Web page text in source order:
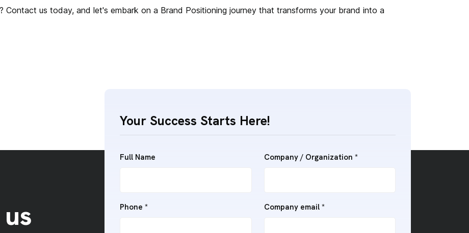
Contact us today, and let's embark on a Brand Positioning journey that transforms your brand into a
Your Success Starts Here!
Full Name Company / Organization *
Phone * Company email*